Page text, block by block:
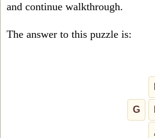
and continue walkthrough.
The answer to this puzzle is:
G